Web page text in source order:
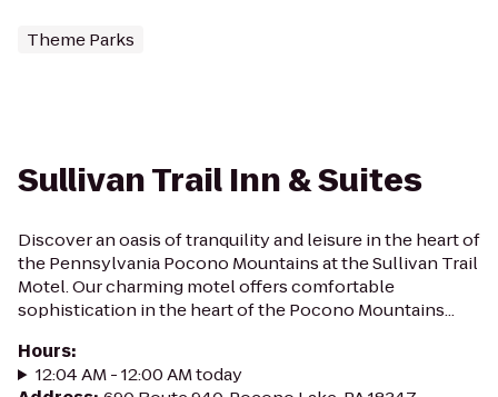
Theme Parks
Sullivan Trail Inn & Suites
Discover an oasis of tranquility and leisure in the heart of
the Pennsylvania Pocono Mountains at the Sullivan Trail
Motel. Our charming motel offers comfortable
sophistication in the heart of the Pocono Mountains...
Hours:
12:04 AM - 12:00 AM today